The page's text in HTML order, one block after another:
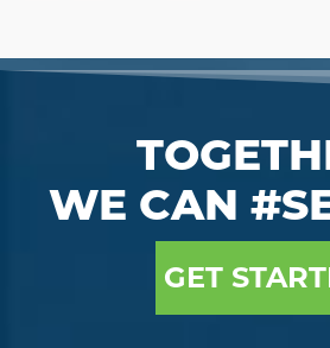
WE CAN
GET